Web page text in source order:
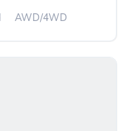
AWD/4WD